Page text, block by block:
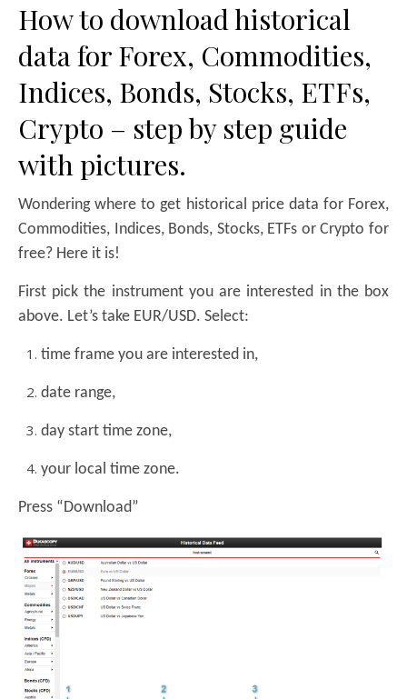
How to download historical
data for Forex, Commodities,
Indices, Bonds, Stocks, ETFs,
Crypto – step by step guide
with pictures.
Wondering where to get historical price data for Forex,
Commodities, Indices, Bonds, Stocks, ETFs or Crypto for
free? Here it is!
First pick the instrument you are interested in the box
above. Let’s take EUR/USD. Select:
time frame you are interested in,
date range,
day start time zone,
your local time zone.
Press “Download”